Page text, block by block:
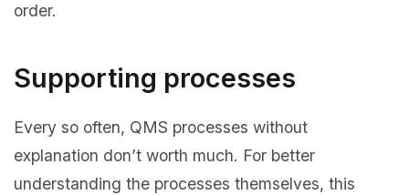
order.
Supporting processes
Every so often, QMS processes without
explanation don’t worth much. For better
understanding the processes themselves, this